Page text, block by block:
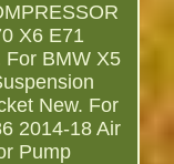
X6 E71
For BMW X5
New. For
2014-18 Air
Pump